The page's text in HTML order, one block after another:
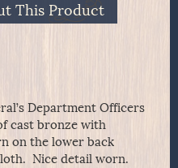
This Product
Department Officers
cast bronze with
on the lower back
Nice detail worn.